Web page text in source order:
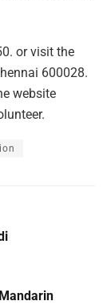
or visit the
600028.
website